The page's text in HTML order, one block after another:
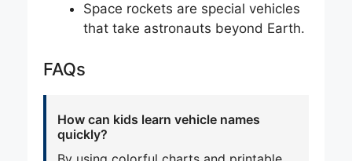
Space rockets are special vehicles
that take astronauts beyond Earth.
FAQs
How can kids learn vehicle names
quickly?